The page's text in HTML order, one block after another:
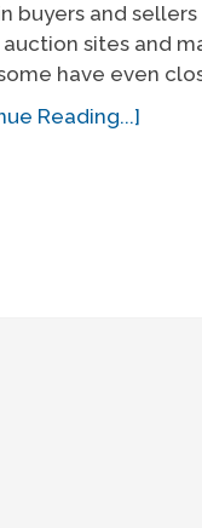
buyers and
sites and
have even
Reading...]